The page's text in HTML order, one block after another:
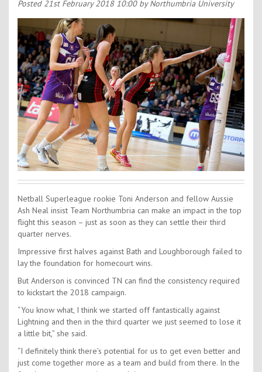
Kids Camps
Posted 21st February 2018 10:00 by Northumbria University
Netball Superleague rookie Toni Anderson and fellow Aussie
Ash Neal insist Team Northumbria can make an impact in the top
flight this season – just as soon as they can settle their third
quarter nerves.
Impressive first halves against Bath and Loughborough failed to
lay the foundation for homecourt wins.
But Anderson is convinced TN can find the consistency required
to kickstart the 2018 campaign.
“You know what, I think we started off fantastically against
Lightning and then in the third quarter we just seemed to lose it
a little bit,” she said.
“I definitely think there’s potential for us to get even better and
just come together more as a team and build from there. In the